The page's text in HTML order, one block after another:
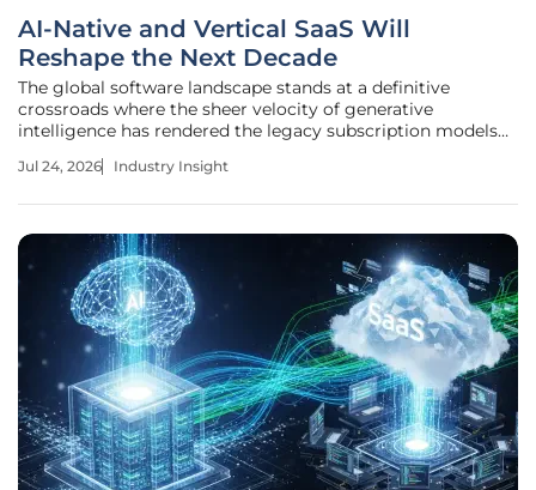
AI-Native and Vertical SaaS Will
Reshape the Next Decade
The global software landscape stands at a definitive
crossroads where the sheer velocity of generative
intelligence has rendered the legacy subscription models
current enterprise environment. As of 2026, the transition
Jul 24, 2026 Industry Insight